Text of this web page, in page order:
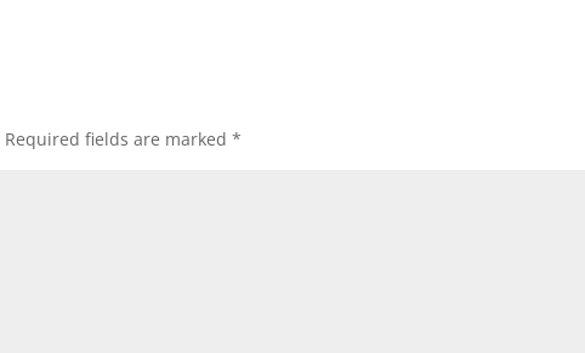
Required fields are marked*